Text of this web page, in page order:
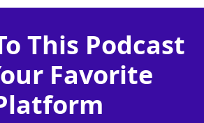
This Podcast
Favorite